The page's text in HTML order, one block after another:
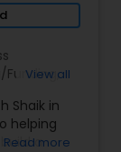
Funding ,
Term
View all
Shaik in
helping
a
Read more